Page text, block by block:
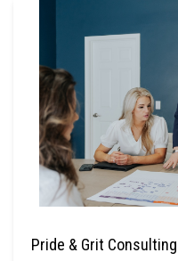
Pride & Grit Consulting